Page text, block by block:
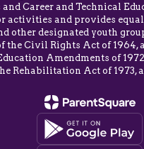
and Career and Technical
activities and provides equal
other designated youth
the Civil Rights Act of 1964,
Amendments of
Rehabilitation Act of 1973,